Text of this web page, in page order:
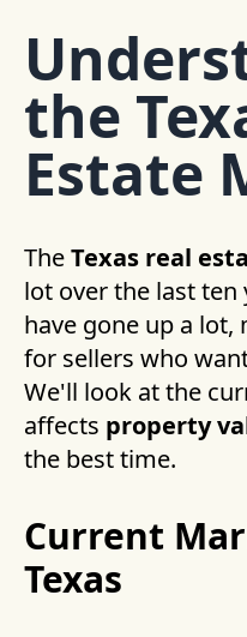
the
Estate
TheTexas real
lot over the last ten
have gone up a
for sellers who
We'll look at the
affects property
the best time.
Current
Texas